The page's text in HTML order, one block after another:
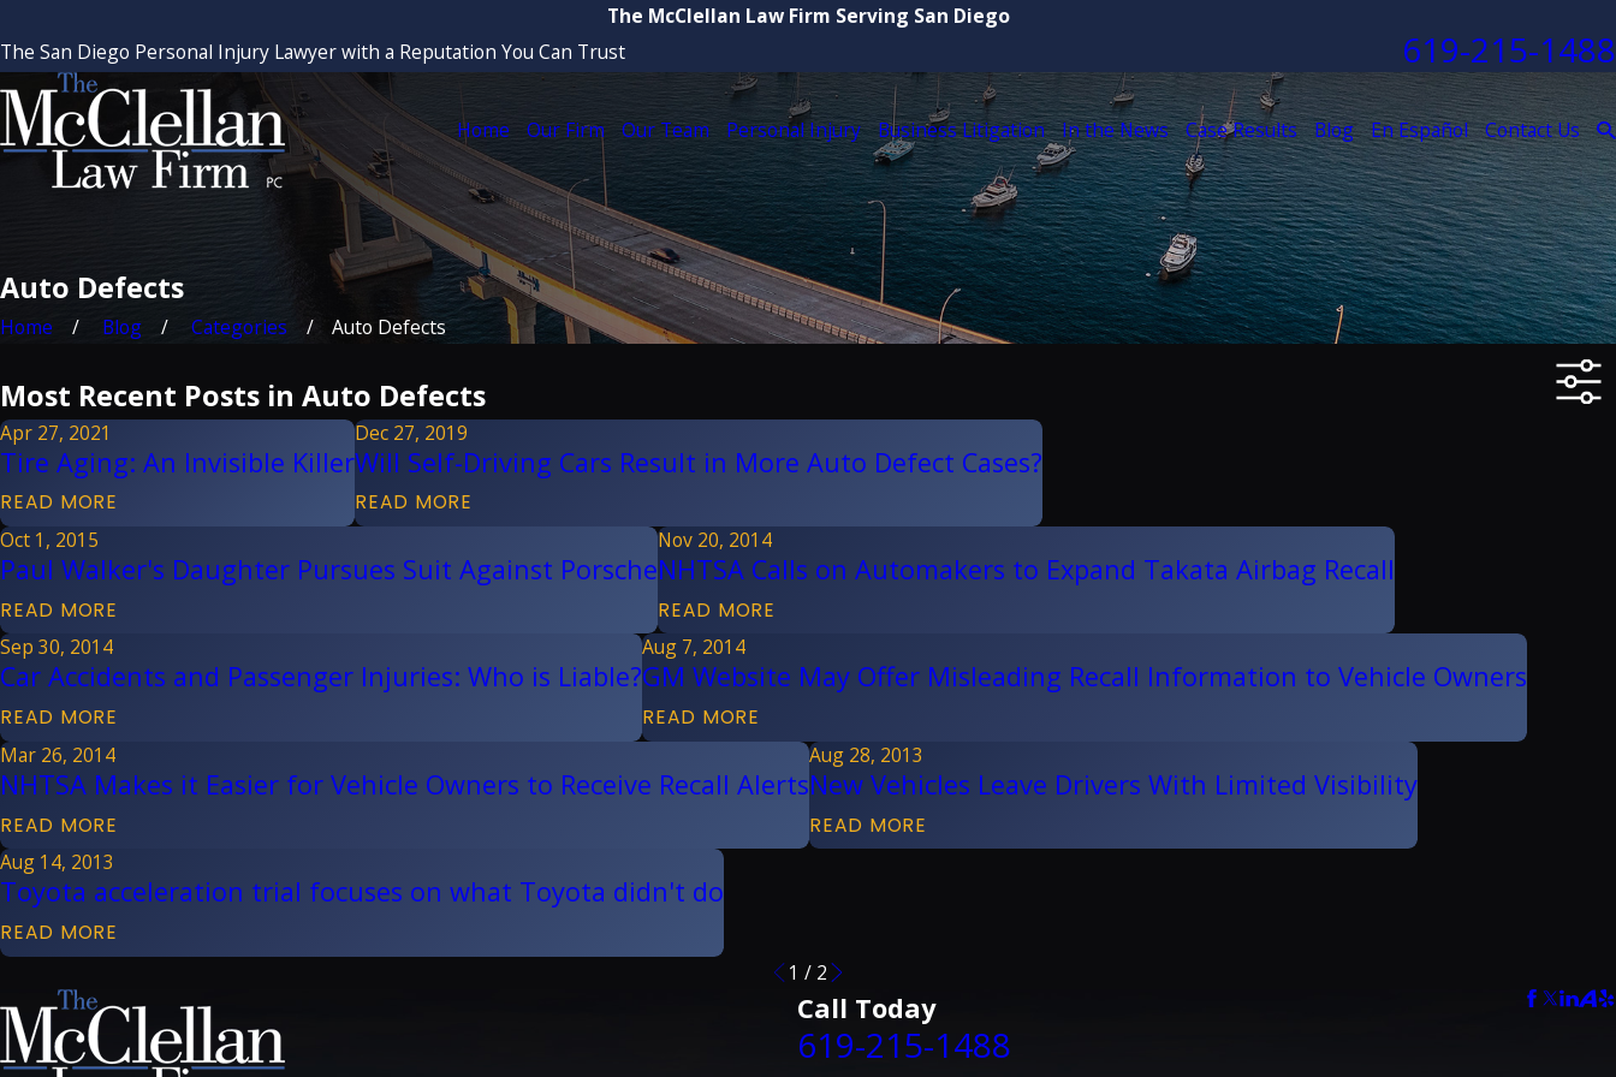
The McClellan Law Firm Serving San Diego
The San Diego Personal Injury Lawyer with a Reputation You Can Trust
619-215-1488
Home Our Firm Our Team Personal Injury Business Litigation In the News Case Results Blog En Español Contact Us
Auto Defects
Home Blog Categories Auto Defects
Most Recent Posts in Auto Defects
Apr 27, 2021
Tire Aging: An Invisible Killer
READ MORE
Dec 27, 2019
Will Self-Driving Cars Result in More Auto Defect Cases?
READ MORE
Oct 1, 2015
Paul Walker's Daughter Pursues Suit Against Porsche
READ MORE
Nov 20, 2014
NHTSA Calls on Automakers to Expand Takata Airbag Recall
READ MORE
Sep 30, 2014
Car Accidents and Passenger Injuries: Who is Liable?
READ MORE
Aug 7, 2014
GM Website May Offer Misleading Recall Information to Vehicle Owners
READ MORE
Mar 26, 2014
NHTSA Makes it Easier for Vehicle Owners to Receive Recall Alerts
READ MORE
Aug 28, 2013
New Vehicles Leave Drivers With Limited Visibility
READ MORE
Aug 14, 2013
Toyota acceleration trial focuses on what Toyota didn't do
READ MORE
1 / 2
Call Today
619-215-1488